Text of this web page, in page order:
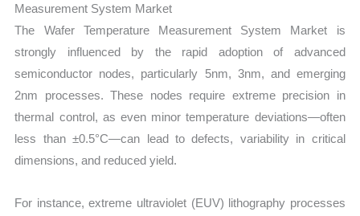
Measurement System Market
The Wafer Temperature Measurement System Market is
strongly influenced by the rapid adoption of advanced
semiconductor nodes, particularly 5nm, 3nm, and emerging
2nm processes. These nodes require extreme precision in
thermal control, as even minor temperature deviations—often
less than ±0.5°C—can lead to defects, variability in critical
dimensions, and reduced yield.
For instance, extreme ultraviolet (EUV) lithography processes